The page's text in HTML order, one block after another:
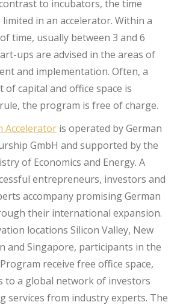
to incubators, the time
in an accelerator. Within a
time, usually between 3 and 6
ups are advised in the areas of
and implementation. Often, a
of capital and office space is
the program is free of charge.
Accelerator is operated by German
GmbH and supported by the
of Economics and Energy. A
entrepreneurs, investors and
accompany promising German
their international expansion.
locations Silicon Valley, New
and Singapore, participants in the
receive free office space,
to a global network of investors
services from industry experts. The